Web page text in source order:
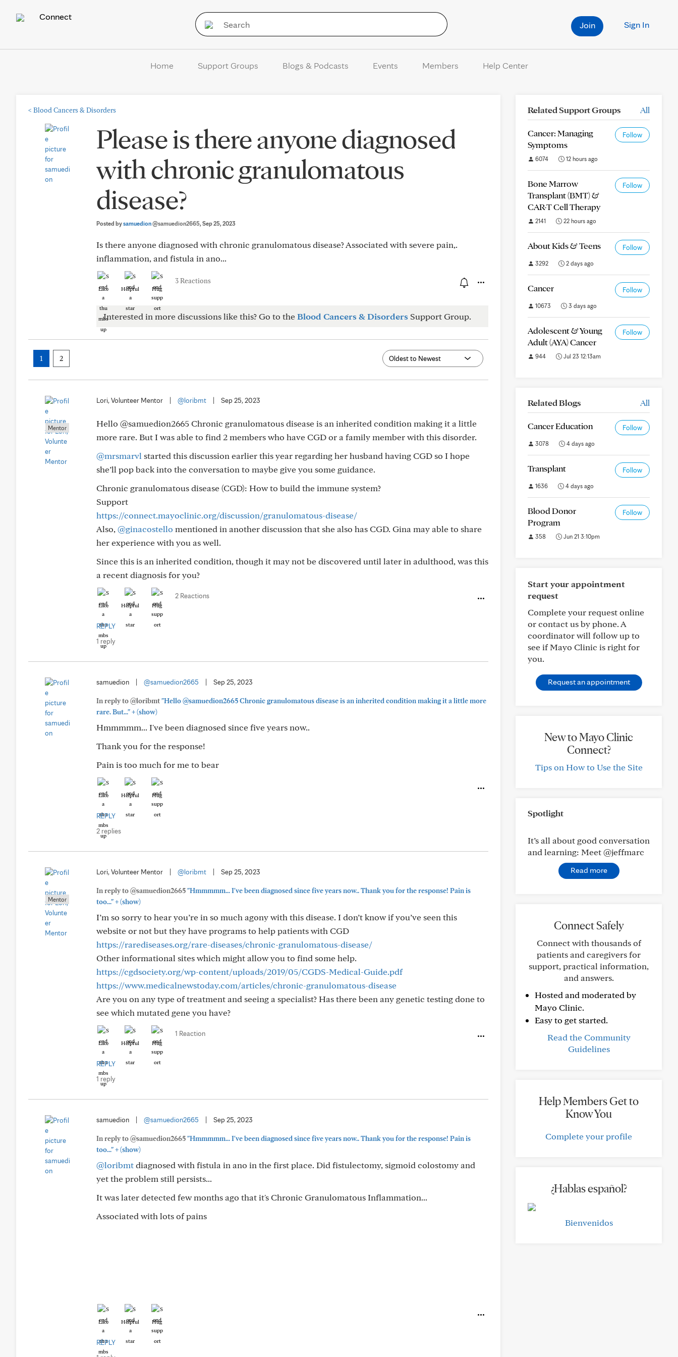
Connect
Sign In
Join
Home Support Groups Blogs & Podcasts Events Members Help Center
< Blood Cancers & Disorders
Please is there anyone diagnosed
with chronic granulomatous
disease?
Posted bysamuedion@samuedion2665, Sep 25, 2023
Is there anyone diagnosed with chronic granulomatous disease? Associated with severe pain,.
inflammation, and fistula in ano...
Like Helpful Hug
3 Reactions
Interested in more discussions like this? Go to theBlood Cancers & Disorders Support Group.
1 2
Mentor
Lori, Volunteer Mentor @loribmt Sep 25, 2023
Hello @samuedion2665 Chronic granulomatous disease is an inherited condition making it a little
more rare. But I was able to find 2 members who have CGD or a family member with this disorder.
@mrsmarvl started this discussion earlier this year regarding her husband having CGD so I hope
she’ll pop back into the conversation to maybe give you some guidance.
Chronic granulomatous disease (CGD): How to build the immune system?
Support
https://connect.mayoclinic.org/discussion/granulomatous-disease/
Also, @ginacostello mentioned in another discussion that she also has CGD. Gina may able to share
her experience with you as well.
Since this is an inherited condition, though it may not be discovered until later in adulthood, was this
a recent diagnosis for you?
Like Helpful Hug
2 Reactions
REPLY
1 reply
samuedion @samuedion2665 Sep 25, 2023
In reply to @loribmt"Hello @samuedion2665 Chronic granulomatous disease is an inherited condition making it a little more
rare. But..."+(show)
Hmmmmm... I've been diagnosed since five years now..
Thank you for the response!
Pain is too much for me to bear
Like Helpful Hug
REPLY
2 replies
Mentor
Lori, Volunteer Mentor @loribmt Sep 25, 2023
In reply to @samuedion2665"Hmmmmm... I've been diagnosed since five years now.. Thank you for the response! Pain is
too..."+(show)
I’m so sorry to hear you’re in so much agony with this disease. I don’t know if you’ve seen this
website or not but they have programs to help patients with CGD
https://rarediseases.org/rare-diseases/chronic-granulomatous-disease/
Other informational sites which might allow you to find some help.
https://cgdsociety.org/wp-content/uploads/2019/05/CGDS-Medical-Guide.pdf
https://www.medicalnewstoday.com/articles/chronic-granulomatous-disease
Are you on any type of treatment and seeing a specialist? Has there been any genetic testing done to
see which mutated gene you have?
Like Helpful Hug
1 Reaction
REPLY
1 reply
samuedion @samuedion2665 Sep 25, 2023
In reply to @samuedion2665"Hmmmmm... I've been diagnosed since five years now.. Thank you for the response! Pain is
too..."+(show)
@loribmtdiagnosed with fistula in ano in the first place. Did fistulectomy, sigmoid colostomy and
yet the problem still persists...
It was later detected few months ago that it's Chronic Granulomatous Inflammation...
Associated with lots of pains
Like Helpful Hug
REPLY
Related Support Groups All
Cancer: Managing
Symptoms
Follow
6074 12 hours ago
Bone Marrow
Transplant (BMT) &
CAR-T Cell Therapy
Follow
2141 22 hours ago
About Kids & Teens Follow
3292 2 days ago
Cancer Follow
10673 3 days ago
Adolescent & Young
Adult (AYA) Cancer
Follow
944 Jul 23 12:13am
Related Blogs All
Cancer Education Follow
3078 4 days ago
Transplant Follow
1636 4 days ago
Blood Donor
Program
Follow
358 Jun 21 3:10pm
Start your appointment
request
Complete your request online
or contact us by phone. A
coordinator will follow up to
see if Mayo Clinic is right for
you.
Request an appointment
New to Mayo Clinic
Connect?
Tips on How to Use the Site
Spotlight
It’s all about good conversation
and learning: Meet @jeffmarc
Read more
Connect Safely
Connect with thousands of
patients and caregivers for
support, practical information,
and answers.
Hosted and moderated by
Mayo Clinic.
Easy to get started.
Read the Community
Guidelines
Help Members Get to
Know You
Complete your profile
¿Hablas español?
Bienvenidos